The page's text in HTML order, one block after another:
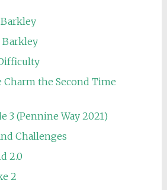
Barkley
the Second Time
3 (Pennine Way 2021)
Challenges
2.0
2